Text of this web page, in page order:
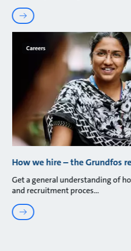
Careers
How we hire – the Grundfos
Get a general understanding of
and recruitment proces